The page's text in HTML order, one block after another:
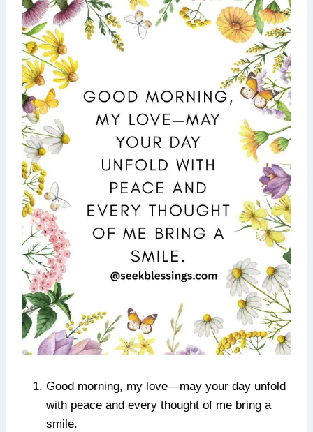
Good morning, my love—may your day unfold
with peace and every thought of me bring a
smile.